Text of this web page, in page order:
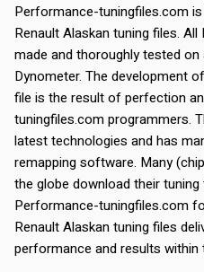
Performance-tuningfiles.com
Renault Alaskan tuning files.
made and thoroughly tested
Dynometer. The development
file is the result of perfection
tuningfiles.com programmers.
latest technologies and has
remapping software. Many
the globe download their
Performance-tuningfiles.com
Renault Alaskan tuning files
performance and results within